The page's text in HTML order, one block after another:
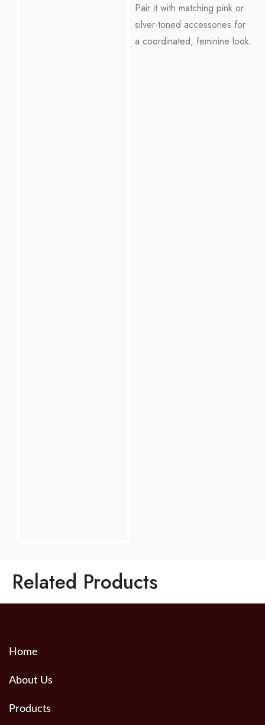
Pair it with matching pink or
silver-toned accessories for
a coordinated, feminine look.
Related Products
Home
About Us
Products